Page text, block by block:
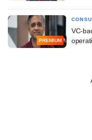
PREMIUM
VC-